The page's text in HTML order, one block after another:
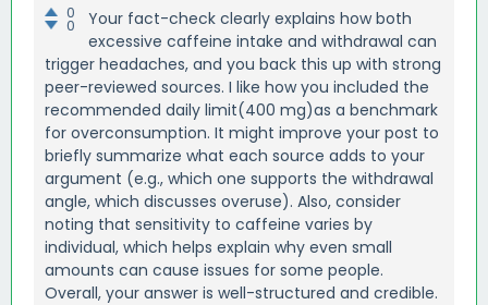
0
0
Your fact-check clearly explains how both
excessive caffeine intake and withdrawal can
trigger headaches, and you back this up with strong
peer-reviewed sources. I like how you included the
recommended daily limit(400 mg)as a benchmark
for overconsumption. It might improve your post to
briefly summarize what each source adds to your
argument (e.g., which one supports the withdrawal
angle, which discusses overuse). Also, consider
noting that sensitivity to caffeine varies by
individual, which helps explain why even small
amounts can cause issues for some people.
Overall, your answer is well-structured and credible.